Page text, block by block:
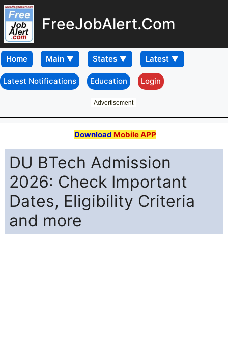
FreeJobAlert.Com
Home
Latest Notifications Education Login
Advertisement
Download Mobile APP
DU BTech Admission
2026: Check Important
Dates, Eligibility Criteria
and more